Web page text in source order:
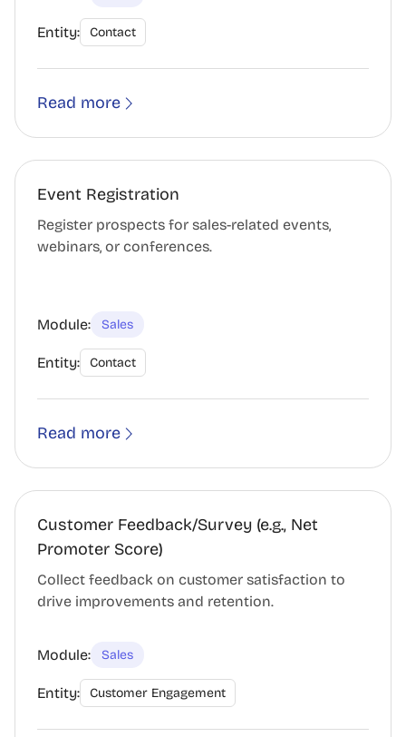
Entity: Contact
Read more
Event Registration
Register prospects for sales-related events,
webinars, or conferences.
Module: Sales
Entity: Contact
Read more
Customer Feedback/Survey (e.g., Net
Promoter Score)
Collect feedback on customer satisfaction to
drive improvements and retention.
Module: Sales
Entity: Customer Engagement